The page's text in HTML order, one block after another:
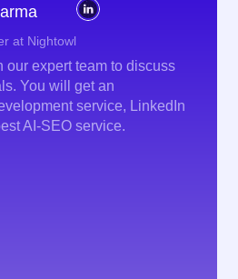
at Nightowl
our expert team to discuss
You will get an
service, LinkedIn
AI-SEO service.